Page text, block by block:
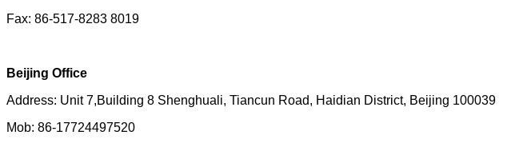
Fax: 86-517-8283 8019
Beijing Office
Address: Unit 7,Building 8 Shenghuali, Tiancun Road, Haidian District, Beijing 100039
Mob: 86-17724497520